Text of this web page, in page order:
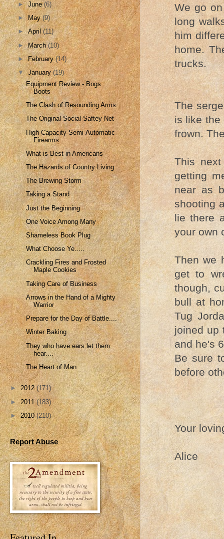
We go
long
him
home.
trucks.
The
is like the
frown.
This
getting
near as
shooting
lie there
your own
Then we
get to
though,
bull at
Tug
joined up
and he's
Be sure
before
Your
Alice
►June(6)
►May(9)
►April(11)
►March(10)
►February(14)
▼January(19)
Equipment Review - Bogs
Boots
The Clash of Resounding Arms
The Original Social Saftey Net
High Capacity Semi-Automatic
Firearms
What is Best in Americans
The Hazards of Country Living
The Brewing Storm
Taking a Stand
Just the Beginning
One Voice Among Many
Shameless Book Plug
What Choose Ye.....
Crackling Fires and Frosted
Maple Cookies
Taking Care of Business
Arrows in the Hand of a Mighty
Warrior
Prepare for the Day of Battle....
Winter Baking
They who have ears let them
hear....
The Heart of Man
►2012(171)
►2011(183)
►2010(210)
Report Abuse